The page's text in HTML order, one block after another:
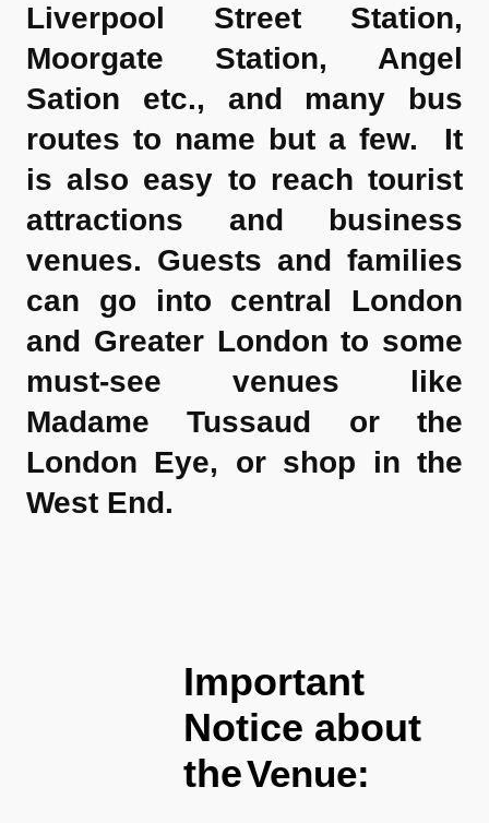
Liverpool Street Station,
Moorgate Station, Angel
Sation etc., and many bus
routes to name but a few. It
is also easy to reach tourist
attractions and business
venues. Guests and families
can go into central London
and Greater London to some
must-see venues like
Madame Tussaud or the
London Eye, or shop in the
West End.
Important
Notice about
theVenue: